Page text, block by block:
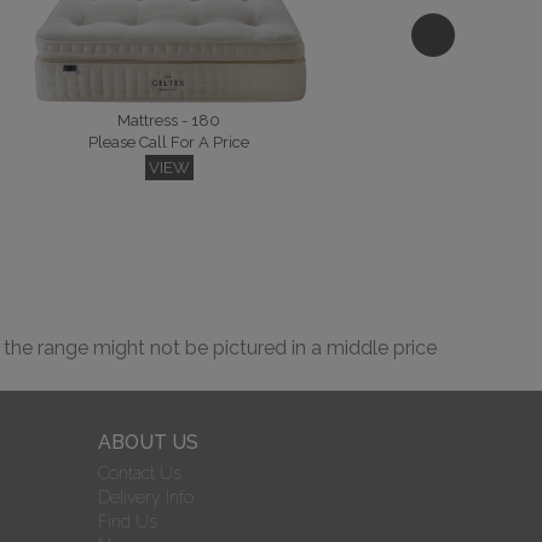
VIEW
Please Call For A Price
Mattress - 180
Please Call For A Price
VIEW
range might not be pictured in a middle price
ABOUT US
Contact Us
Delivery Info
Find Us